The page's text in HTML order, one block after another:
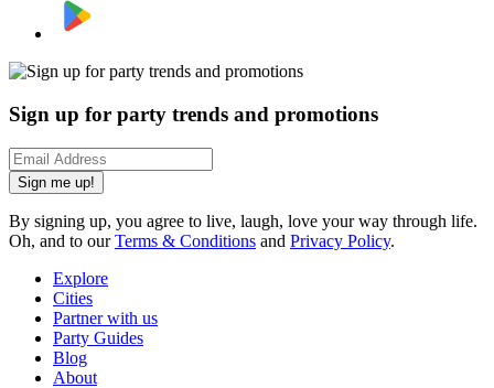
Sign up for party trends and promotions
Sign me up!
By signing up, you agree to live, laugh, love your way through life.
Oh, and to ourTerms & Conditions and Privacy Policy.
Explore
Cities
Partner with us
Party Guides
Blog
About